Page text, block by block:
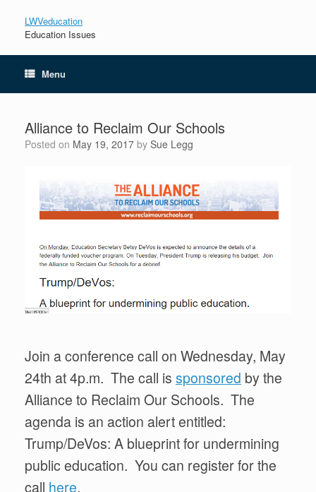
LWVeducation
Education Issues
Menu
Alliance to Reclaim Our Schools
Posted on May 19, 2017 by Sue Legg
Join a conference call on Wednesday, May
24th at 4p.m. The call is sponsored by the
Alliance to Reclaim Our Schools. The
agenda is an action alert entitled:
Trump/DeVos: A blueprint for undermining
public education. You can register for the
call here.